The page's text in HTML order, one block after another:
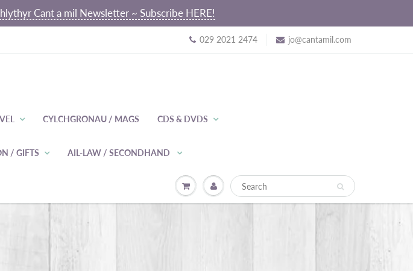
Cant a mil Newsletter ~ Subscribe HERE!
029 2021 2474 jo@cantamil.com
CYLCHGRONAU / MAGS CDS & DVDS
/ GIFTS AIL-LAW / SECONDHAND